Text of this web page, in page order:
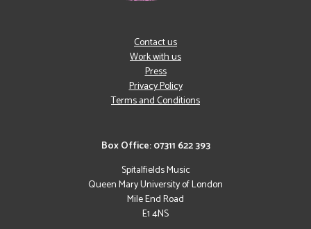
Box Office: 07311 622 393
Spitalfields Music
Queen Mary University of London
Mile End Road
E1 4NS
Contact us
Work with us
Press
Privacy Policy
Terms and Conditions